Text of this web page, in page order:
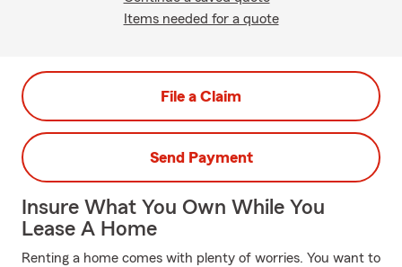
Items needed for a quote
File a Claim
Send Payment
Insure What You Own While You
Lease A Home
Renting a home comes with plenty of worries. You want to